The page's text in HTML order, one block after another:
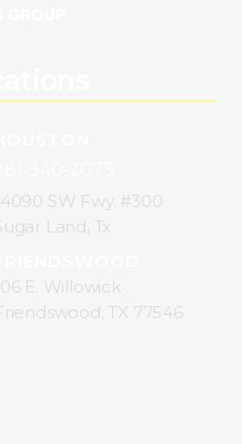
SW Fwy. #300
Land, Tx
E. Willowick
TX 77546